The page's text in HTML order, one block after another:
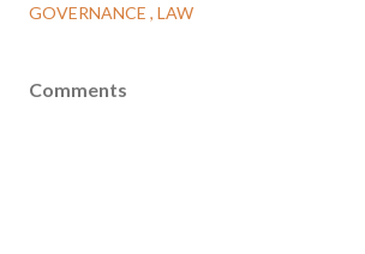
GOVERNANCE LAW
Comments